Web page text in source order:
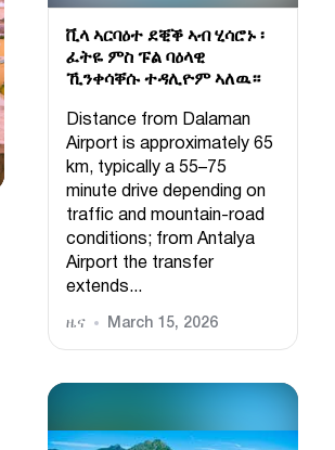
ቪላ ኣርባዕተ ደቒቕ ኣብ ሂሳሮኑ ፡
ፈትዬ ምስ ፑል ባዕላዊ
ኺንቀሳቐሱ ተዳሊዮም ኣለዉ።
Distance from Dalaman
Airport is approximately 65
km, typically a 55–75
minute drive depending on
traffic and mountain-road
conditions; from Antalya
Airport the transfer
extends...
ዜና March 15, 2026